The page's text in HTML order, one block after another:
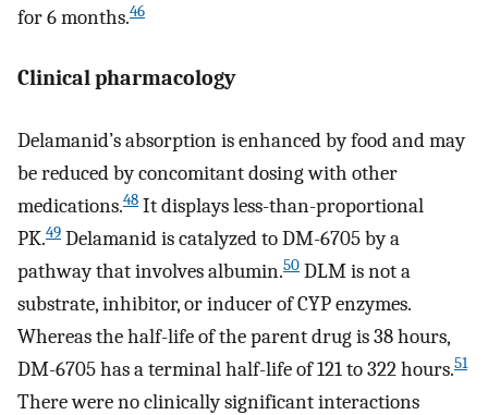
for 6 months.46
Clinical pharmacology
Delamanid’s absorption is enhanced by food and may
be reduced by concomitant dosing with other
medications.48 It displays less-than-proportional
PK.49 Delamanid is catalyzed to DM-6705 by a
pathway that involves albumin.50 DLM is not a
substrate, inhibitor, or inducer of CYP enzymes.
Whereas the half-life of the parent drug is 38 hours,
DM-6705 has a terminal half-life of 121 to 322 hours.51
There were no clinically significant interactions